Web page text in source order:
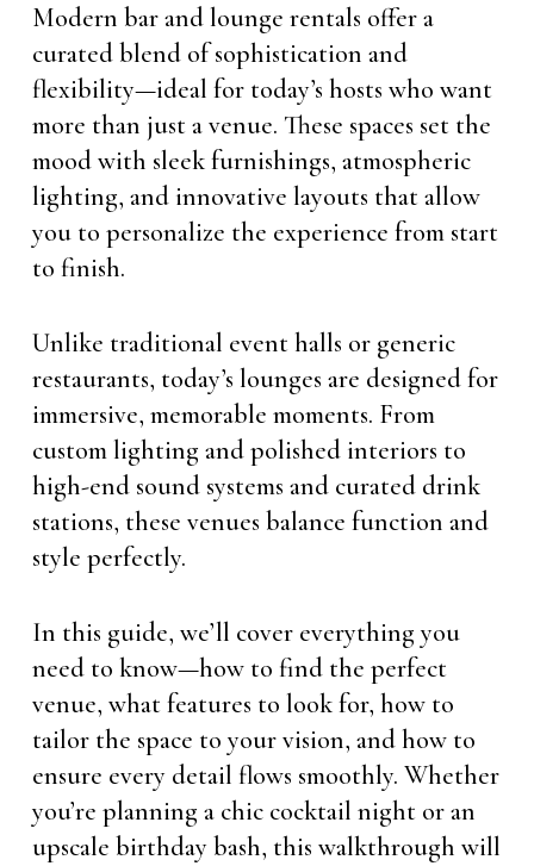
Modern bar and lounge rentals offer a
curated blend of sophistication and
flexibility—ideal for today’s hosts who want
more than just a venue. These spaces set the
mood with sleek furnishings, atmospheric
lighting, and innovative layouts that allow
you to personalize the experience from start
to finish.
Unlike traditional event halls or generic
restaurants, today’s lounges are designed for
immersive, memorable moments. From
custom lighting and polished interiors to
high-end sound systems and curated drink
stations, these venues balance function and
style perfectly.
In this guide, we’ll cover everything you
need to know—how to find the perfect
venue, what features to look for, how to
tailor the space to your vision, and how to
ensure every detail flows smoothly. Whether
you’re planning a chic cocktail night or an
upscale birthday bash, this walkthrough will